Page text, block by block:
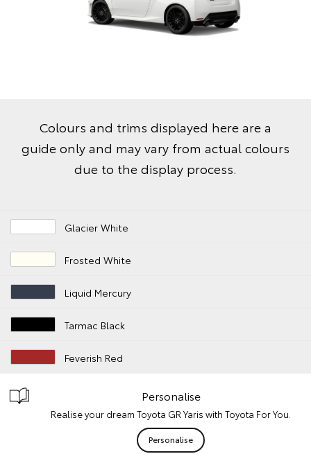
Colours and trims displayed here are a
guide only and may vary from actual colours
due to the display process.
Glacier White
Frosted White
Liquid Mercury
Tarmac Black
Feverish Red
Personalise
Realise your dream Toyota GR Yaris with Toyota For You.
Personalise